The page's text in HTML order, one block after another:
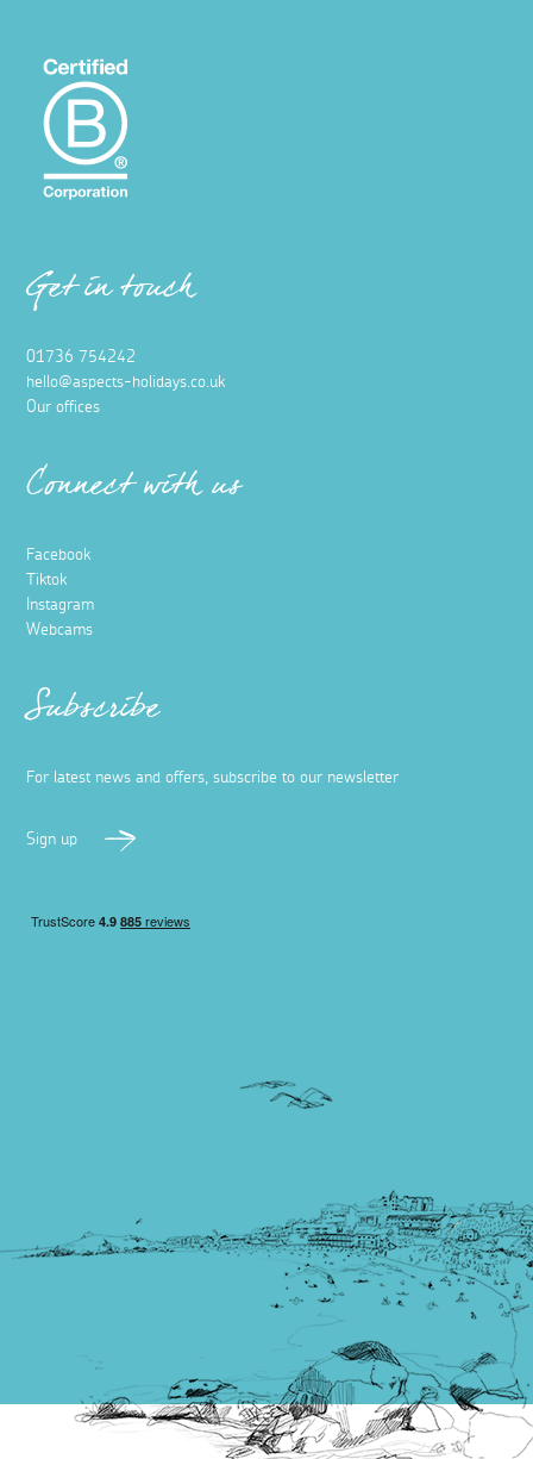
Get in touch
01736 754242
hello@aspects-holidays.co.uk
Our offices
Connect with us
Facebook
Tiktok
Instagram
Webcams
Subscribe
For latest news and offers, subscribe to our newsletter
Sign up